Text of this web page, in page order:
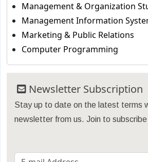
Management & Organization
Management Information
Marketing & Public Relations
Computer Programming
Newsletter Subscription
Stay up to date on the latest terms
newsletter from us. Join to subscribe